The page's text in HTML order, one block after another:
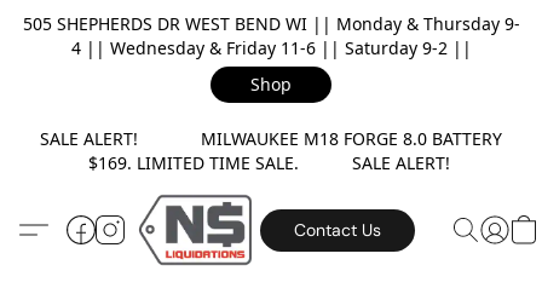
505 SHEPHERDS DR WEST BEND WI || Monday & Thursday 9-
4 || Wednesday & Friday 11-6 || Saturday 9-2 ||
Shop
SALE ALERT! MILWAUKEE M18 FORGE 8.0 BATTERY
$169. LIMITED TIME SALE. SALE ALERT!
Contact Us